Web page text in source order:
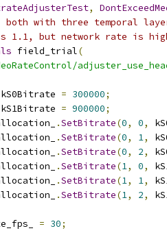
,
both with three temporal
1.1, but network rate is
field_trial(
kS0Bitrate = 300000;
kS1Bitrate = 900000;
.SetBitrate(0, 0,
.SetBitrate(0, 1,
.SetBitrate(0, 2,
.SetBitrate(1, 0,
.SetBitrate(1, 1,
.SetBitrate(1, 2,
= 30;